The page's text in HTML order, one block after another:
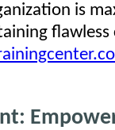
is
flawless